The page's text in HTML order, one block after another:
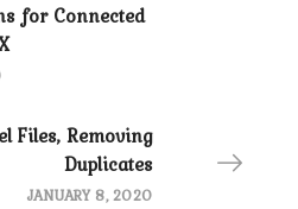
for Connected
Files, Removing
Duplicates
JANUARY 8, 2020